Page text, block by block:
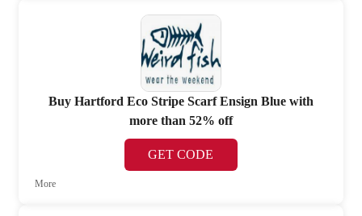
Buy Hartford Eco Stripe Scarf Ensign Blue with
more than 52% off
GET CODE
More